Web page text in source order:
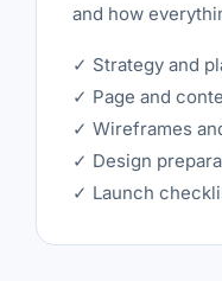
and how
✓ Strategy and
✓ Page and
✓ Wireframes
✓ Design
✓ Launch